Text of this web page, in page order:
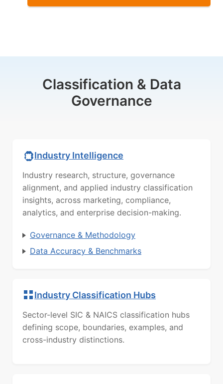
Classification & Data
Governance
Industry Intelligence
Industry research, structure, governance
alignment, and applied industry classification
insights, across marketing, compliance,
analytics, and enterprise decision-making.
Governance & Methodology
Data Accuracy & Benchmarks
Industry Classification Hubs
Sector-level SIC & NAICS classification hubs
defining scope, boundaries, examples, and
cross-industry distinctions.